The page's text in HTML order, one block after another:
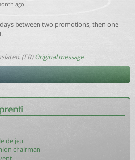
ago
between two promotions, then one
(FR)Original message
de jeu
chairman